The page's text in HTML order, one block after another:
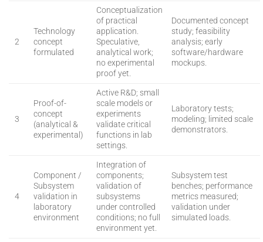
2
Technology
concept
formulated
Conceptualization
of practical
application.
Speculative,
analytical work;
no experimental
proof yet.
Documented concept
study; feasibility
analysis; early
software/hardware
mockups.
3
Proof-of-
concept
(analytical &
experimental)
Active R&D; small
scale models or
experiments
validate critical
functions in lab
settings.
Laboratory tests;
modeling; limited scale
demonstrators.
4
Component /
Subsystem
validation in
laboratory
environment
Integration of
components;
validation of
subsystems
under controlled
conditions; no full
environment yet.
Subsystem test
benches; performance
metrics measured;
validation under
simulated loads.